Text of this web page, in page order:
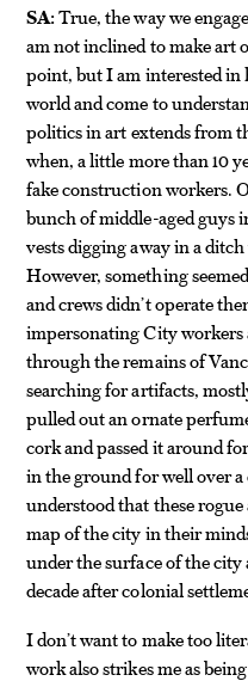
SA:True, the way we
am not inclined to make art
point, but I am interested in
world and come to
politics in art extends from
when, a little more than 10
fake construction workers.
bunch of middle-aged guys
vests digging away in a
However, something
and crews didn’t operate
impersonating City
through the remains of
searching for artifacts,
pulled out an ornate
cork and passed it around
in the ground for well over
understood that these
map of the city in their
under the surface of the
decade after colonial
I don’t want to make too
work also strikes me as